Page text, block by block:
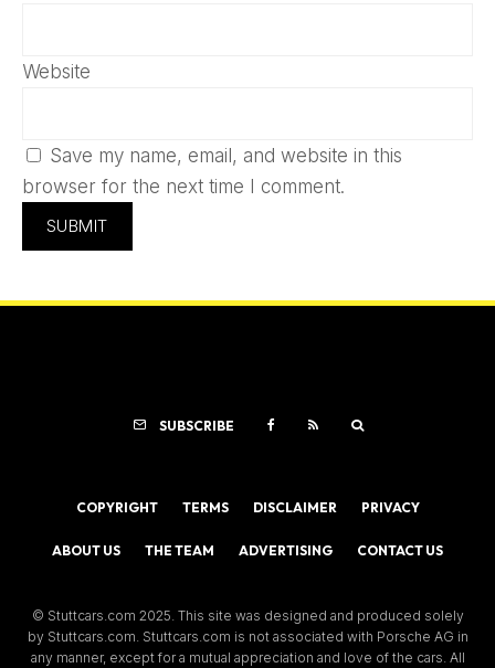
Website
Save my name, email, and website in this
browser for the next time I comment.
SUBSCRIBE
COPYRIGHT TERMS DISCLAIMER PRIVACY
ABOUT US THE TEAM ADVERTISING CONTACT US
© Stuttcars.com 2025. This site was designed and produced solely
by Stuttcars.com. Stuttcars.com is not associated with Porsche AG in
any manner, except for a mutual appreciation and love of the cars. All